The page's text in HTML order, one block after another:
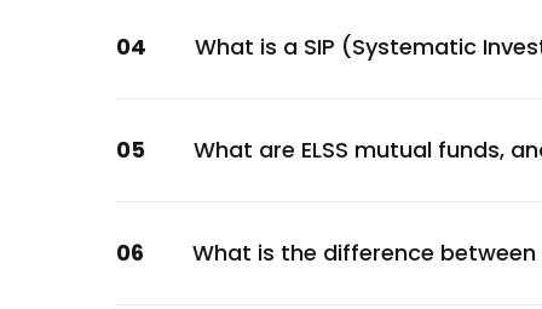
LIC Housing Finance Ltd.
Financial
Canara Bank
04 What is a SIP (Systematic
05 What are ELSS mutual funds,
06 What is the difference